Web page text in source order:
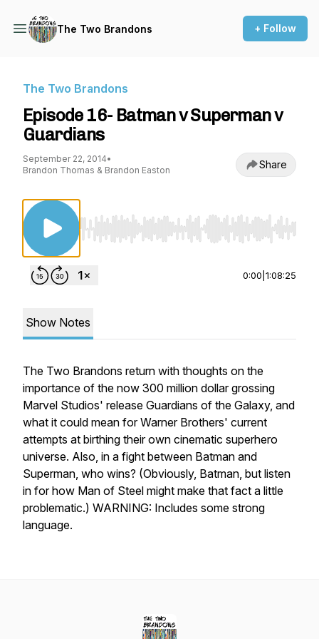
The Two Brandons + Follow
The Two Brandons
Episode 16- Batman v Superman v
Guardians
September 22, 2014•
Brandon Thomas & Brandon Easton
Share
Use Left/Right to seek, Home/End to jump
0:00 1:08:25
Show Notes
The Two Brandons return with thoughts on the
importance of the now 300 million dollar grossing
Marvel Studios' release Guardians of the Galaxy, and
what it could mean for Warner Brothers' current
attempts at birthing their own cinematic superhero
universe. Also, in a fight between Batman and
Superman, who wins? (Obviously, Batman, but listen
in for how Man of Steel might make that fact a little
problematic.) WARNING: Includes some strong
language.